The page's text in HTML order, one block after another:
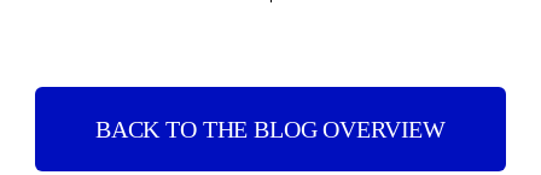
BACK TO THE BLOG OVERVIEW